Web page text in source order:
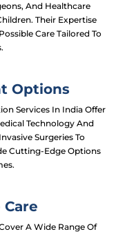
And Healthcare
Their Expertise
Care Tailored To
Options
Services In India Offer
Technology And
Surgeries To
Cutting-Edge Options
A Wide Range Of